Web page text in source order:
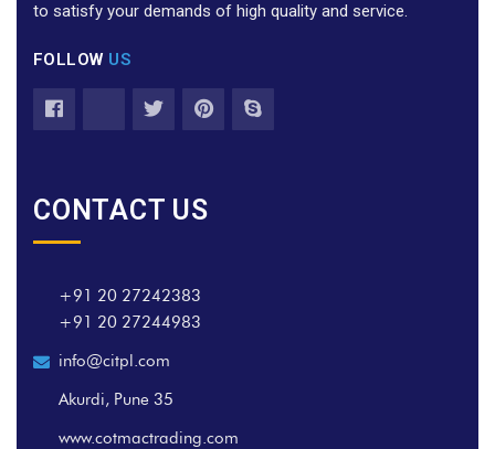
to satisfy your demands of high quality and service.
FOLLOW US
CONTACT US
+91 20 27242383
+91 20 27244983
info@citpl.com
Akurdi, Pune 35
www.cotmactrading.com